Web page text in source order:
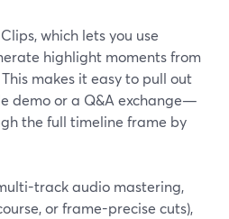
which lets you use
highlight moments from
makes it easy to pull out
demo or a Q&A exchange—
the full timeline frame by
track audio mastering,
or frame-precise cuts),